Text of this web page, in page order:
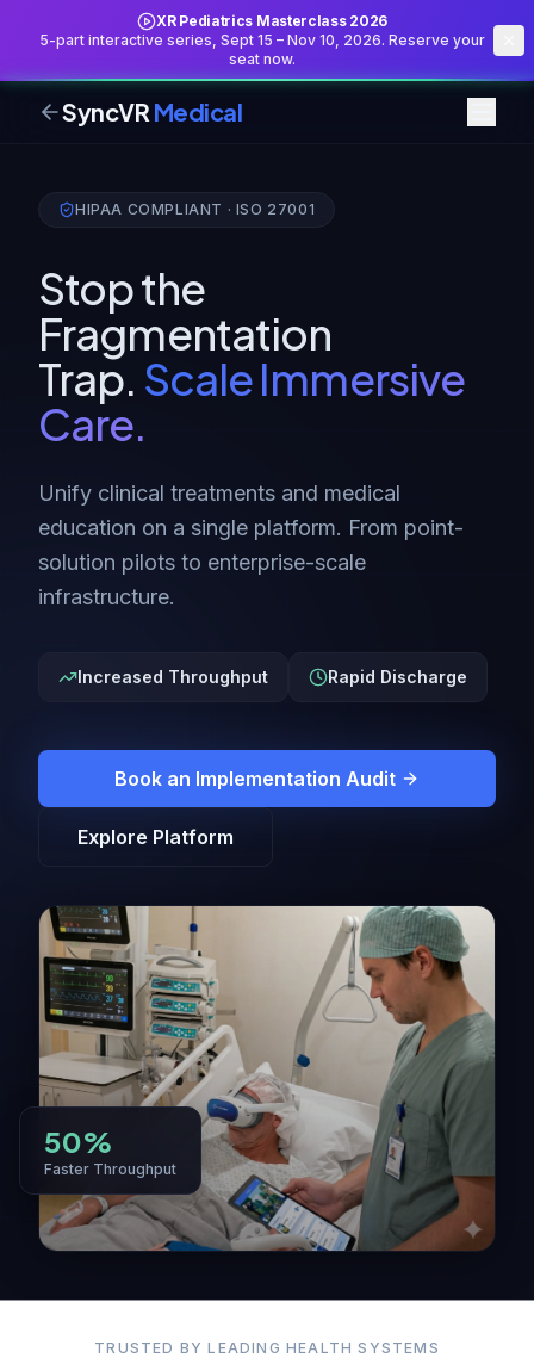
XR Pediatrics Masterclass 2026
5-part interactive series, Sept 15 – Nov 10, 2026. Reserve your
seat now.
SyncVR Medical
HIPAA COMPLIANT · ISO 27001
Stop the
Fragmentation
Trap. Scale Immersive
Care.
Unify clinical treatments and medical
education on a single platform. From point-
solution pilots to enterprise-scale
infrastructure.
Increased Throughput Rapid Discharge
Book an Implementation Audit
Explore Platform
50%
Faster Throughput
TRUSTED BY LEADING HEALTH SYSTEMS